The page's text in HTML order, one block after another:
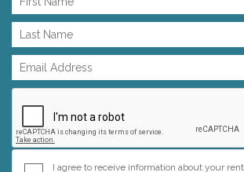
I agree to receive information about your